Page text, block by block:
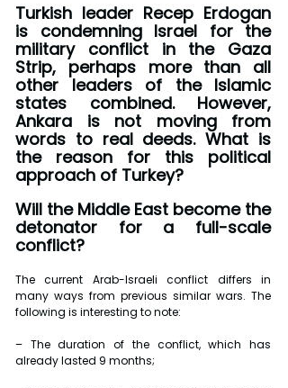
Turkish leader Recep Erdogan
is condemning Israel for the
military conflict in the Gaza
Strip, perhaps more than all
other leaders of the Islamic
states combined. However,
Ankara is not moving from
words to real deeds. What is
the reason for this political
approach of Turkey?
Will the Middle East become the
detonator for a full-scale
conflict?
The current Arab-Israeli conflict differs in
many ways from previous similar wars. The
following is interesting to note:
– The duration of the conflict, which has
already lasted 9 months;